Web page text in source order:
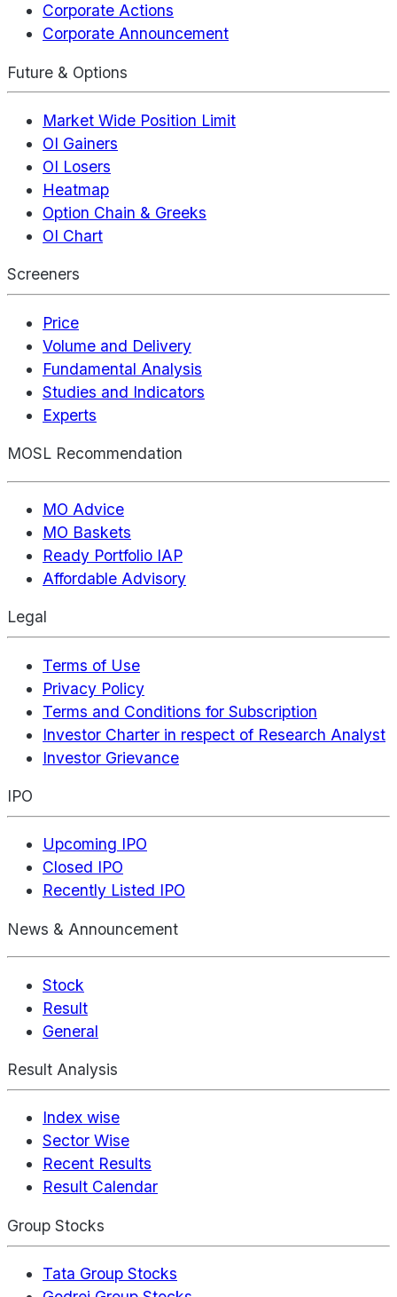
Corporate Actions
Corporate Announcement
Future & Options
Market Wide Position Limit
OI Gainers
OI Losers
Heatmap
Option Chain & Greeks
OI Chart
Screeners
Price
Volume and Delivery
Fundamental Analysis
Studies and Indicators
Experts
MOSL Recommendation
MO Advice
MO Baskets
Ready Portfolio IAP
Affordable Advisory
Legal
Terms of Use
Privacy Policy
Terms and Conditions for Subscription
Investor Charter in respect of Research Analyst
Investor Grievance
IPO
Upcoming IPO
Closed IPO
Recently Listed IPO
News & Announcement
Stock
Result
General
Result Analysis
Index wise
Sector Wise
Recent Results
Result Calendar
Group Stocks
Tata Group Stocks